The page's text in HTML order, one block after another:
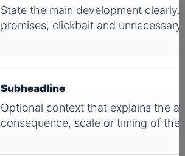
State the main development clearly.
promises, clickbait and
Subheadline
Optional context that explains the
consequence, scale or timing of the